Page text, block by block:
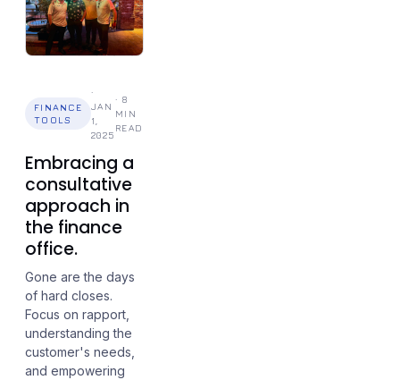
FINANCE
TOOLS
·
JAN
1,
2025
· 8
MIN
READ
Embracing a
consultative
approach in
the finance
office.
Gone are the days
of hard closes.
Focus on rapport,
understanding the
customer's needs,
and empowering